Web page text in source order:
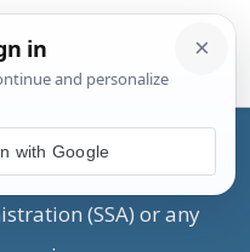
business providing
is not associated with
(SSA) or any
with Google